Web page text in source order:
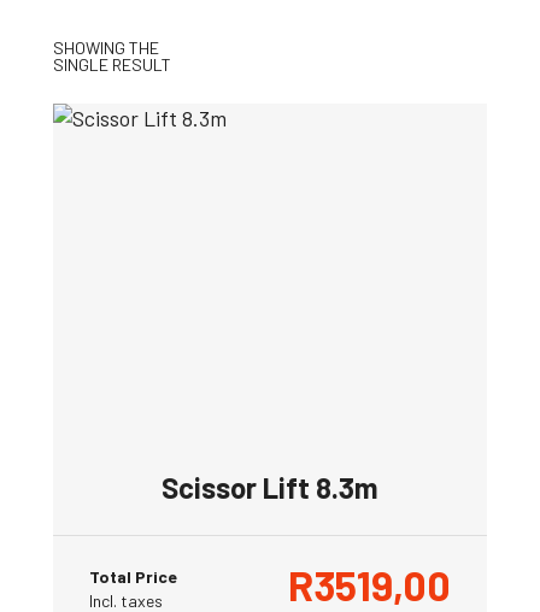
SHOWING THE
SINGLE RESULT
Scissor Lift 8.3m
Total Price
Incl. taxes
R3519,00